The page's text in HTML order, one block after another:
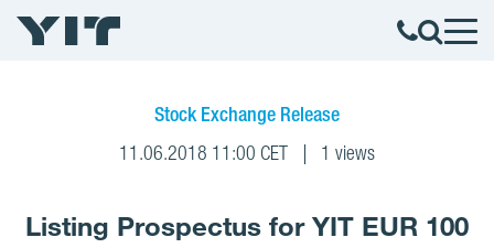
Stock Exchange Release
11.06.2018 11:00 CET 1 views
Listing Prospectus for YIT EUR 100